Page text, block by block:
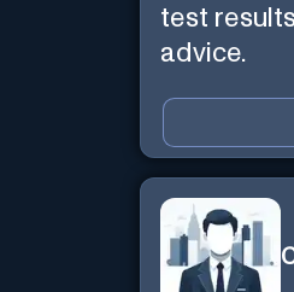
test
advice.